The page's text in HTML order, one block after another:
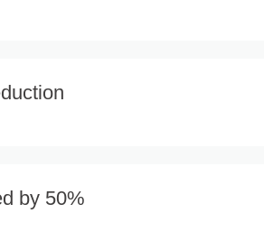
by 50%